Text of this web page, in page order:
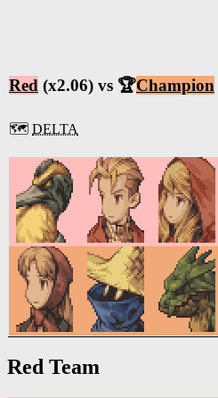
Red (x2.06) vs 🏆Champion
🗺️ DELTA
Red Team